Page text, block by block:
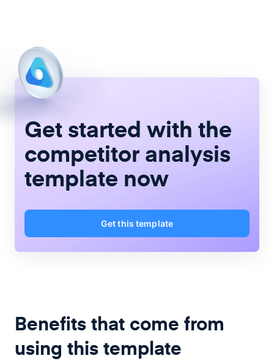
Get started with the
competitor analysis
template now
Get this template
Benefits that come from
using this template